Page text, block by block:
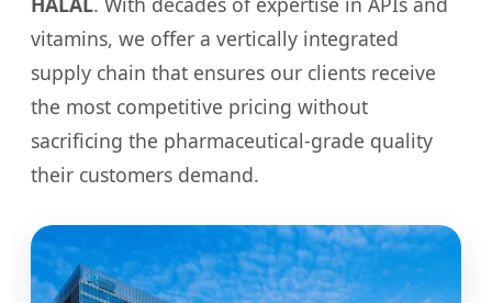
vitamins, we offer a vertically integrated
supply chain that ensures our clients receive
the most competitive pricing without
sacrificing the pharmaceutical-grade quality
their customers demand.